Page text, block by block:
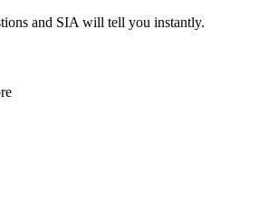
and SIA will tell you instantly.